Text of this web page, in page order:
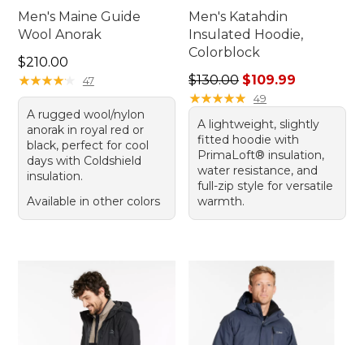
Men's Maine Guide
Wool Anorak
Price: $210.00
$210.00
★★★★★
★★★★★ 47
A rugged wool/nylon
anorak in royal red or
black, perfect for cool
days with Coldshield
insulation.
Available in other colors
Men's Katahdin
Insulated Hoodie,
Colorblock
Regular price: $130.00,
$130.00 $109.99
★★★★★
★★★★★ 49
A lightweight, slightly
fitted hoodie with
PrimaLoft® insulation,
water resistance, and
full-zip style for versatile
warmth.